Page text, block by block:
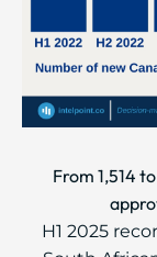
From 1,514
H1 2025